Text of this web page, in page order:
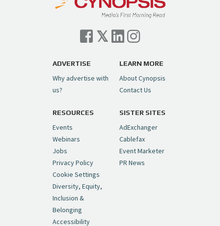
Cynopsis 07/06/26: Comcast Pulls the
Trigger on NBCU Spinoff
pic.twitter.com/6sTC6vbwYt
— Cynopsis (@CynopsisMedia)July 6, 2026
Cynopsis 06/26/26: DC Unleashes Its
First-Ever Anime with "Joker: Laugh
Riot"https://t.co/cMue53G5iG
pic.twitter.com/vQHWr9aIkJ
— Cynopsis (@CynopsisMedia)June 26, 2026
Cynopsis 06/25/26: New
"Ghostbusters" Series Set to Hit
ADVERTISE
Why advertise with
us?
LEARN MORE
About Cynopsis
Contact Us
RESOURCES
Events
Webinars
Jobs
Privacy Policy
Cookie Settings
Diversity, Equity,
Inclusion &
Belonging
Accessibility
SISTER SITES
AdExchanger
Cablefax
Event Marketer
PR News